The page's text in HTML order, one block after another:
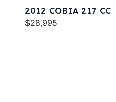
2012 COBIA 217 CC
$28,995